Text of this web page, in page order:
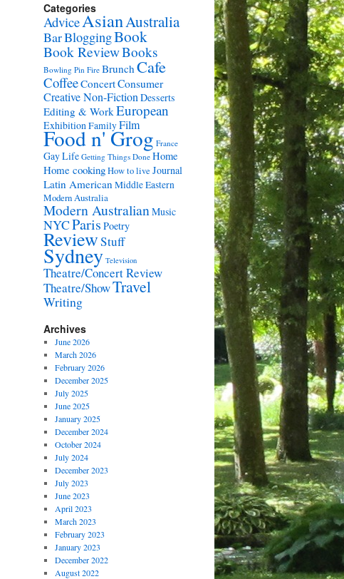
Categories
AdviceAsianAustralia
BarBloggingBook
Book ReviewBooks
Bowling Pin Fire BrunchCafe
CoffeeConcertConsumer
Creative Non-Fiction Desserts
Editing & WorkEuropean
ExhibitionFamilyFilm
Food n' Grog France
Gay Life Getting Things Done Home
Home cookingHow to live Journal
Latin AmericanMiddle Eastern
Modern Australia
Modern AustralianMusic
NYCParis Poetry
ReviewStuff
Sydney Television
Theatre/Concert Review
Theatre/ShowTravel
Writing
Archives
June 2026
March 2026
February 2026
December 2025
July 2025
June 2025
January 2025
December 2024
October 2024
July 2024
December 2023
July 2023
June 2023
April 2023
March 2023
February 2023
January 2023
December 2022
August 2022